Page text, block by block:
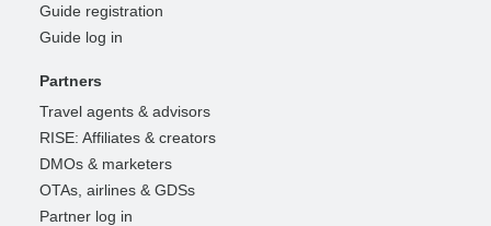
Guide registration
Guide log in
Partners
Travel agents & advisors
RISE: Affiliates & creators
DMOs & marketers
OTAs, airlines & GDSs
Partner log in